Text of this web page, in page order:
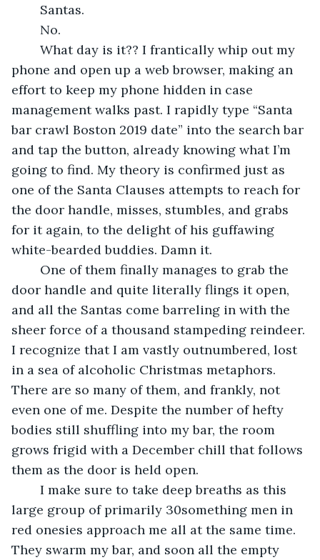
	Santas.
	No.
phone and open up a web browser, making an
effort to keep my phone hidden in case
management walks past. I rapidly type “Santa
bar crawl Boston 2019 date” into the search bar
and tap the button, already knowing what I’m
going to find. My theory is confirmed just as
one of the Santa Clauses attempts to reach for
the door handle, misses, stumbles, and grabs
for it again, to the delight of his guffawing
white-bearded buddies. Damn it.
door handle and quite literally flings it open,
and all the Santas come barreling in with the
sheer force of a thousand stampeding reindeer.
I recognize that I am vastly outnumbered, lost
in a sea of alcoholic Christmas metaphors.
There are so many of them, and frankly, not
even one of me. Despite the number of hefty
bodies still shuffling into my bar, the room
grows frigid with a December chill that follows
them as the door is held open.
large group of primarily 30something men in
red onesies approach me all at the same time.
They swarm my bar, and soon all the empty